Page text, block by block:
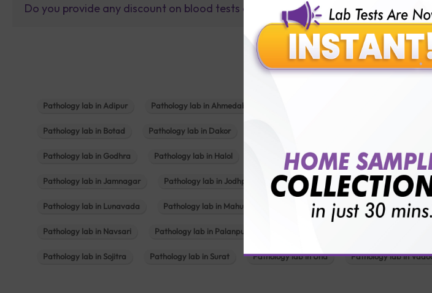
Do you provide any discount on blood tests or fully body checkup packages?
Our
Pathology lab in Adipur Pathology lab in Ahmedabad
Pathology lab in Botad Pathology lab in Dakor Pathology lab in
Pathology lab in Godhra Pathology lab in Halol Pathology lab in Himmatnagar Pathology
Pathology lab in Jamnagar Pathology lab in Jodhpur Pathology lab in Kadi Pathology lab
Pathology lab in Lunavada Pathology lab in Mahuva Pathology lab in Mehsana Pathology
Pathology lab in Navsari Pathology lab in Palanpur
Pathology lab in Sojitra Pathology lab in Surat Pathology lab in Una Pathology lab in